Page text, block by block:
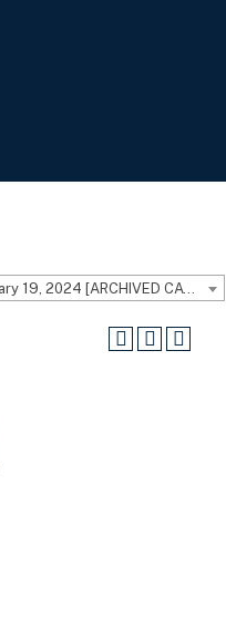
ACE Catalog Volume 50 - February 19, 2024 [ARCHIVED CATALOG]